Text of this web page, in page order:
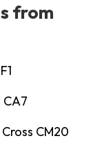
from
CM20